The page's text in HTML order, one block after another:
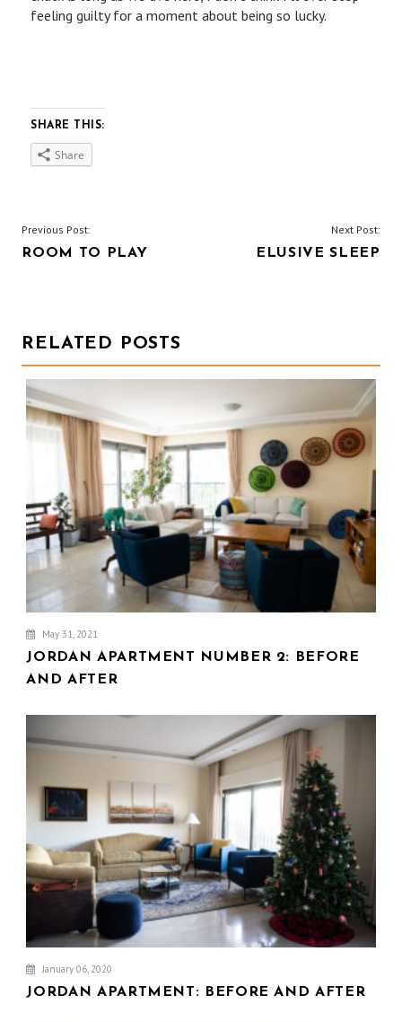
feeling guilty for a moment about being so lucky.
SHARE THIS:
Share
P
O
N
V
T
I
O
N
Previous Post:
ROOM TO PLAY
Next Post:
ELUSIVE SLEEP
RELATED POSTS
May 31, 2021
JORDAN APARTMENT NUMBER 2: BEFORE
AND AFTER
January 06, 2020
JORDAN APARTMENT: BEFORE AND AFTER